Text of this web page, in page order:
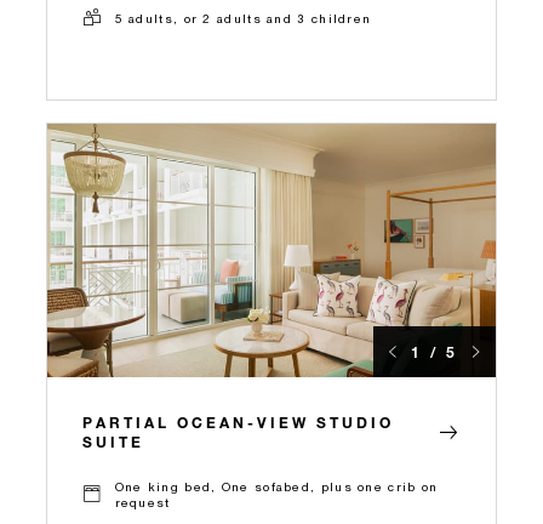
5 adults, or 2 adults and 3 children
1 / 5
PARTIAL OCEAN-VIEW STUDIO
SUITE
One king bed, One sofabed, plus one crib on
request